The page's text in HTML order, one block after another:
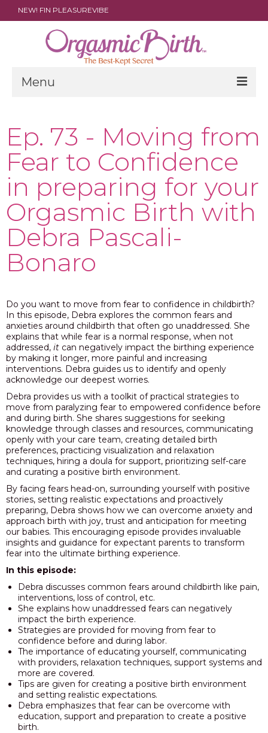
NEW! FIN PLEASUREVIBE
Menu
ABOUT
PARENTS
DOULAS
SHOP
ARCHIVES
MEDIA
BLOG
Ep. 73 - Moving from
Fear to Confidence
in preparing for your
Orgasmic Birth with
Debra Pascali-
Bonaro
Do you want to move from fear to confidence in childbirth?
In this episode, Debra explores the common fears and
anxieties around childbirth that often go unaddressed. She
explains that while fear is a normal response, when not
addressed, it can negatively impact the birthing experience
by making it longer, more painful and increasing
interventions. Debra guides us to identify and openly
acknowledge our deepest worries.
Debra provides us with a toolkit of practical strategies to
move from paralyzing fear to empowered confidence before
and during birth. She shares suggestions for seeking
knowledge through classes and resources, communicating
openly with your care team, creating detailed birth
preferences, practicing visualization and relaxation
techniques, hiring a doula for support, prioritizing self-care
and curating a positive birth environment.
By facing fears head-on, surrounding yourself with positive
stories, setting realistic expectations and proactively
preparing, Debra shows how we can overcome anxiety and
approach birth with joy, trust and anticipation for meeting
our babies. This encouraging episode provides invaluable
insights and guidance for expectant parents to transform
fear into the ultimate birthing experience.
In this episode:
Debra discusses common fears around childbirth like pain,
interventions, loss of control, etc.
She explains how unaddressed fears can negatively
impact the birth experience.
Strategies are provided for moving from fear to
confidence before and during labor.
The importance of educating yourself, communicating
with providers, relaxation techniques, support systems and
more are covered.
Tips are given for creating a positive birth environment
and setting realistic expectations.
Debra emphasizes that fear can be overcome with
education, support and preparation to create a positive
birth.